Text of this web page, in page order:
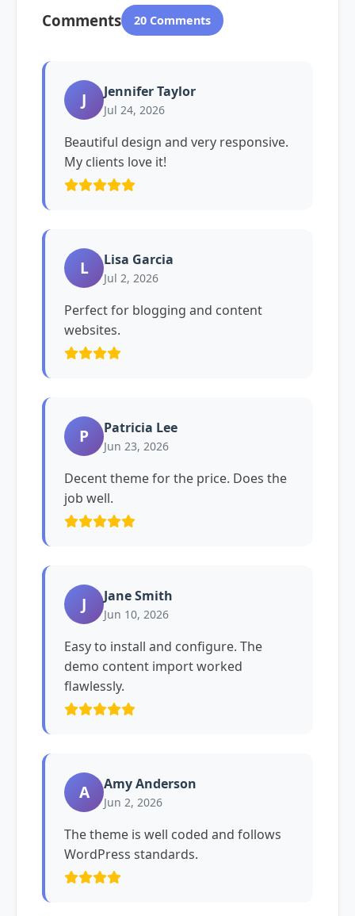
Comments 20 Comments
J Jennifer Taylor
Jul 24, 2026
Beautiful design and very responsive.
My clients love it!
L Lisa Garcia
Jul 2, 2026
Perfect for blogging and content
websites.
P Patricia Lee
Jun 23, 2026
Decent theme for the price. Does the
job well.
J Jane Smith
Jun 10, 2026
Easy to install and configure. The
demo content import worked
flawlessly.
A Amy Anderson
Jun 2, 2026
The theme is well coded and follows
WordPress standards.